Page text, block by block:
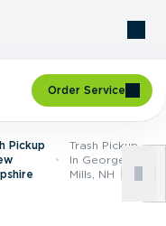
Order Service
Pickup
Trash Pickup
In Georges
Mills, NH